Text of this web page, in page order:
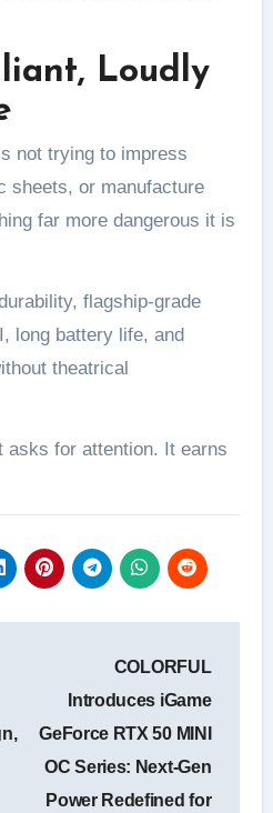
Loudly
not trying to impress
sheets, or manufacture
far more dangerous it is
flagship-grade
long battery life, and
theatrical
asks for attention. It earns
COLORFUL
Introduces iGame
GeForce RTX 50 MINI
OC Series: Next-Gen
Power Redefined for